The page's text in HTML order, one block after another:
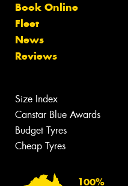
Book Online
Fleet
News
Reviews
Size Index
Canstar Blue Awards
Budget Tyres
Cheap Tyres
100%